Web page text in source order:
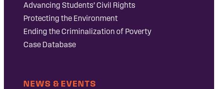
Advancing Students’ Civil Rights
Protecting the Environment
Ending the Criminalization of Poverty
Case Database
NEWS & EVENTS